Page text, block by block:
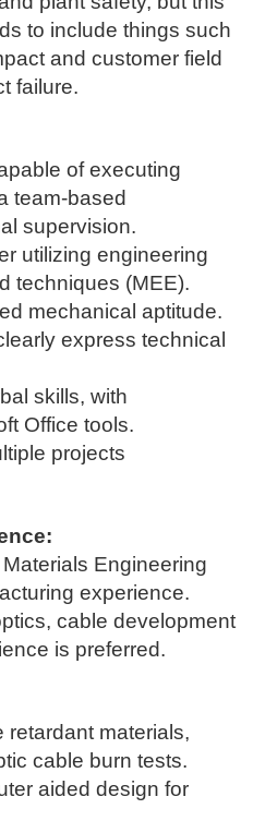
to include things such
and customer field
failure.
of executing
team-based
supervision.
utilizing engineering
techniques (MEE).
mechanical aptitude.
express technical
skills, with
Office tools.
projects
Engineering
experience.
cable development
is preferred.
materials,
cable burn tests.
aided design for